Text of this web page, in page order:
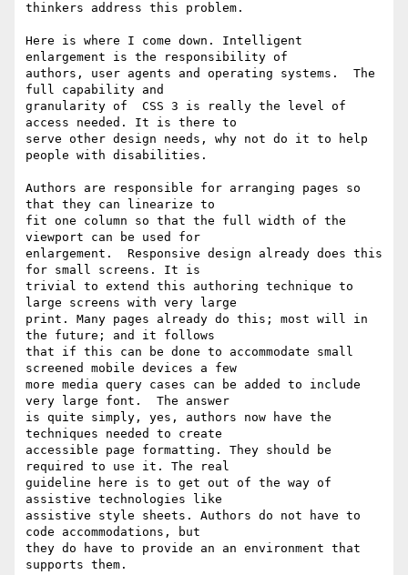
thinkers address this problem.
Here is where I come down. Intelligent
enlargement is the responsibility of
authors, user agents and operating systems.  The
full capability and
granularity of  CSS 3 is really the level of
access needed. It is there to
serve other design needs, why not do it to help
people with disabilities.
Authors are responsible for arranging pages so
that they can linearize to
fit one column so that the full width of the
viewport can be used for
enlargement.  Responsive design already does this
for small screens. It is
trivial to extend this authoring technique to
large screens with very large
print. Many pages already do this; most will in
the future; and it follows
that if this can be done to accommodate small
screened mobile devices a few
more media query cases can be added to include
very large font.  The answer
is quite simply, yes, authors now have the
techniques needed to create
accessible page formatting. They should be
required to use it. The real
guideline here is to get out of the way of
assistive technologies like
assistive style sheets. Authors do not have to
code accommodations, but
they do have to provide an an environment that
supports them.